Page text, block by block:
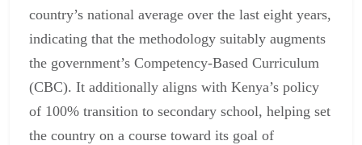
country’s national average over the last eight years,
indicating that the methodology suitably augments
the government’s Competency-Based Curriculum
(CBC). It additionally aligns with Kenya’s policy
of 100% transition to secondary school, helping set
the country on a course toward its goal of